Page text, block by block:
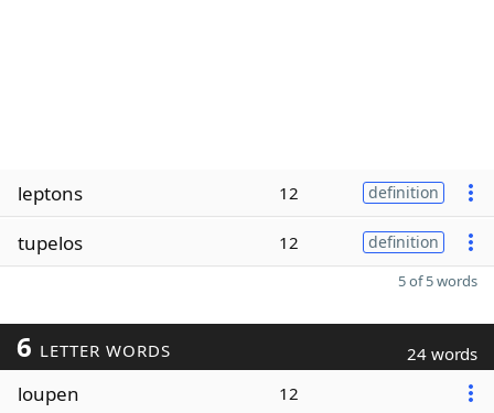
leptons 12 definition
tupelos 12 definition
5 of 5 words
6 LETTER WORDS 24 words
loupen 12